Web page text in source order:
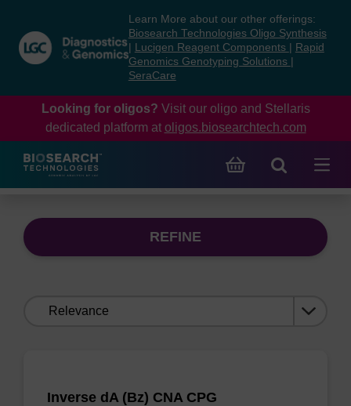
content
navigation
menu
Learn More about our other offerings:
Biosearch Technologies Oligo Synthesis
Lucigen Reagent Components
Rapid
Genomics Genotyping Solutions
SeraCare
Looking for oligos? Visit our oligo and Stellaris
dedicated platform at oligos.biosearchtech.com
REFINE
Inverse dA (Bz) CNA CPG